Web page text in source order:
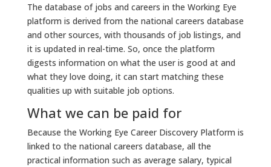
The database of jobs and careers in the Working Eye
platform is derived from the national careers database
and other sources, with thousands of job listings, and
it is updated in real-time. So, once the platform
digests information on what the user is good at and
what they love doing, it can start matching these
qualities up with suitable job options.
What we can be paid for
Because the Working Eye Career Discovery Platform is
linked to the national careers database, all the
practical information such as average salary, typical